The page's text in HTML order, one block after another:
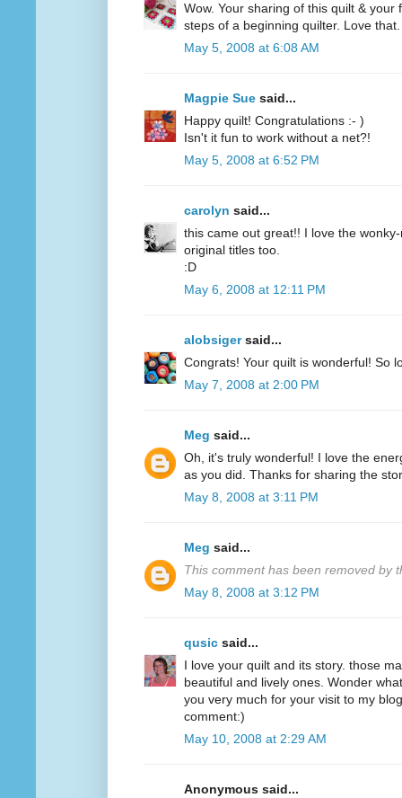
Wow. Your sharing of this quilt &
steps of a beginning quilter. Love that.
May 5, 2008 at 6:08 AM
Magpie Sue said...
Happy quilt! Congratulations :- )
Isn't it fun to work without a net?!
May 5, 2008 at 6:52 PM
carolyn said...
this came out great!! I love the
original titles too.
:D
May 6, 2008 at 12:11 PM
alobsigersaid...
Congrats! Your quilt is wonderful! So
May 7, 2008 at 2:00 PM
Meg said...
Oh, it's truly wonderful! I love the
as you did. Thanks for sharing the
May 8, 2008 at 3:11 PM
Meg said...
This comment has been removed by
May 8, 2008 at 3:12 PM
qusic said...
I love your quilt and its story. those
beautiful and lively ones. Wonder
you very much for your visit to my
comment:)
May 10, 2008 at 2:29 AM
Anonymous said...